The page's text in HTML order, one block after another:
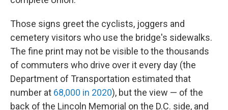
Those signs greet the cyclists, joggers and
cemetery visitors who use the bridge's sidewalks.
The fine print may not be visible to the thousands
of commuters who drive over it every day (the
Department of Transportation estimated that
number at 68,000 in 2020), but the view — of the
back of the Lincoln Memorial on the D.C. side, and